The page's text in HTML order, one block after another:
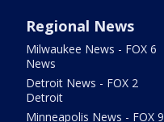
Regional News
Milwaukee News - FOX 6
News
Detroit News - FOX 2
Detroit
Minneapolis News - FOX 9